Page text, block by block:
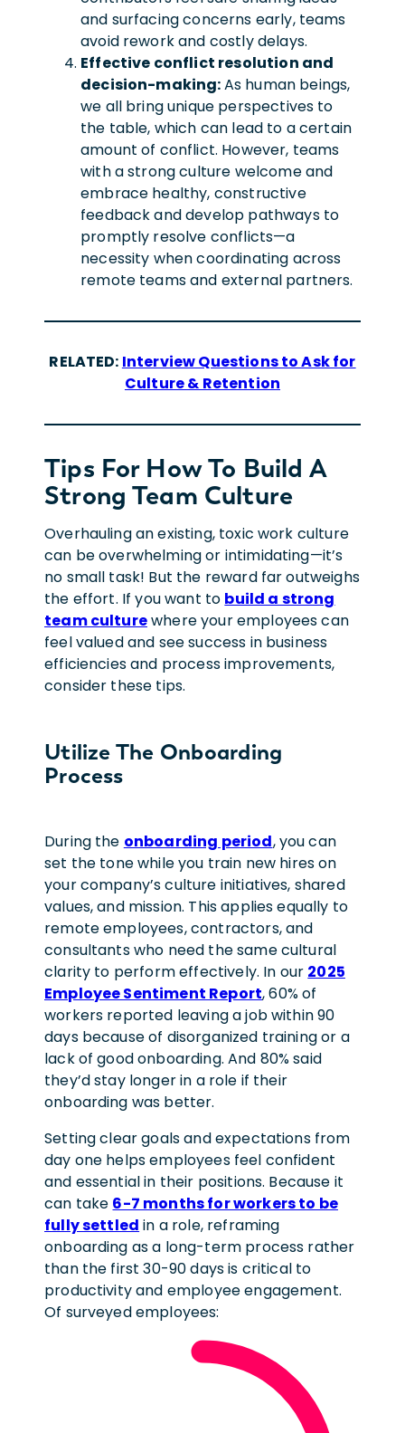
and surfacing concerns early, teams
avoid rework and costly delays.
Effective conflict resolution and
decision-making:As human beings,
we all bring unique perspectives to
the table, which can lead to a certain
amount of conflict. However, teams
with a strong culture welcome and
embrace healthy, constructive
feedback and develop pathways to
promptly resolve conflicts—a
necessity when coordinating across
remote teams and external partners.
RELATED: Interview Questions to Ask for
Culture & Retention
Tips For How To Build A
Strong Team Culture
Overhaulingan existing, toxic work culture
can be overwhelming or intimidating—it’s
no small task! But the reward far outweighs
the effort. If you want to build a strong
team culturewhere your employees can
feel valuedand see success in business
efficiencies and process improvements,
consider these tips.
Utilize The Onboarding
Process
During the onboarding period, you can
set the tone while you train new hires on
your company’s culture initiatives, shared
values, and mission. This applies equally to
remote employees, contractors, and
consultants who need the same cultural
clarity to perform effectively. In our 2025
Employee Sentiment Report, 60% of
workers reported leaving a job within 90
days because of disorganized training or a
lack of good onboarding. And 80% said
they’d stay longer in a role if their
onboarding was better.
Setting clear goals and expectations from
day one helps employees feel confident
and essential in their positions. Because it
can take 6-7 months for workers to be
fully settled in a role, reframing
onboarding as a long-term process rather
than the first 30-90 days is critical to
productivity and employee engagement.
Of surveyed employees: